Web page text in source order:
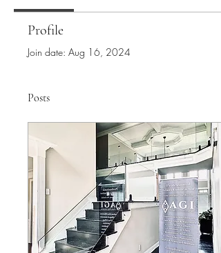
Profile
Join date: Aug 16, 2024
Posts